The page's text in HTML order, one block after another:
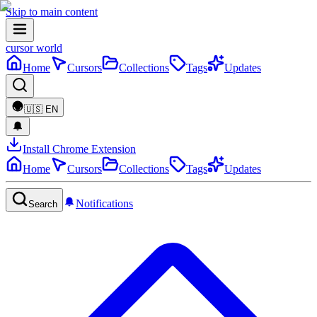
Skip to main content
cursor world
Home
Cursors Collections Tags Updates
🇺🇸 EN
Install Chrome Extension
Home
Cursors Collections Tags Updates
Search Notifications